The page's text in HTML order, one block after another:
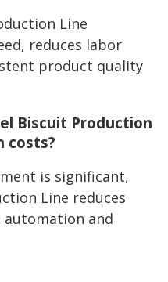
Line
reduces labor
product quality
Biscuit Production
costs?
is significant,
Line reduces
and